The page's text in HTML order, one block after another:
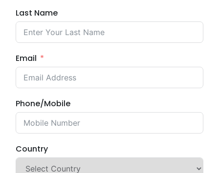
Last Name
Email
Phone/Mobile
Country